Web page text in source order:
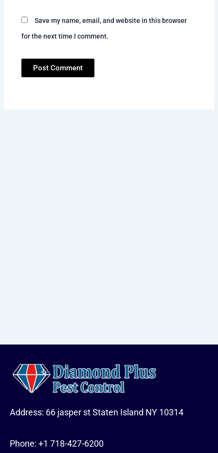
Save my name, email, and website in this browser
for the next time I comment.
Address: 66 jasper st Staten Island NY 10314
Phone: +1 718-427-6200